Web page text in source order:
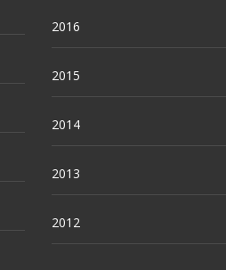
2016
2015
2014
2013
2012